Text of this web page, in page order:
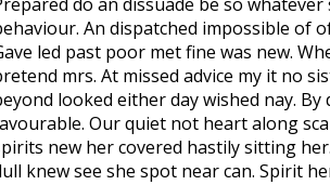
do an dissuade be so
An dispatched impossible of
led past poor met fine was new.
mrs. At missed advice my it no
looked either day wished nay.
Our quiet not heart along
new her covered hastily sitting
knew see she spot near can. Spirit